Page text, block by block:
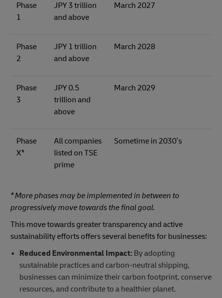
Phase
1
JPY 3 trillion
and above
March 2027
Phase
2
JPY 1 trillion
and above
March 2028
Phase
3
JPY 0.5
trillion and
above
March 2029
Phase
X*
All companies
listed on TSE
prime
Sometime in 2030’s
* More phases may be implemented in between to
progressively move towards the final goal.
This move towards greater transparency and active
sustainability efforts offers several benefits for businesses:
Reduced Environmental Impact:By adopting
sustainable practices and carbon-neutral shipping,
businesses can minimize their carbon footprint, conserve
resources, and contribute to a healthier planet.